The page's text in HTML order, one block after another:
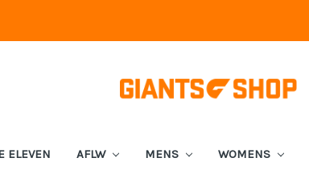
ELEVEN AFLW MENS WOMENS